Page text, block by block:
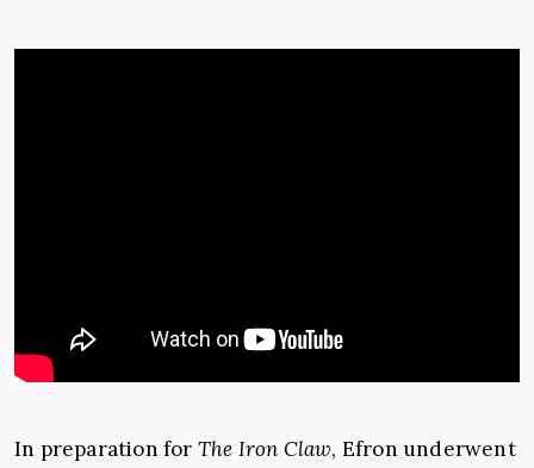
In preparation for The Iron Claw, Efron underwent